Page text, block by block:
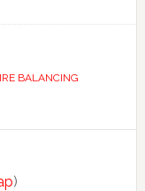
BALANCING
)